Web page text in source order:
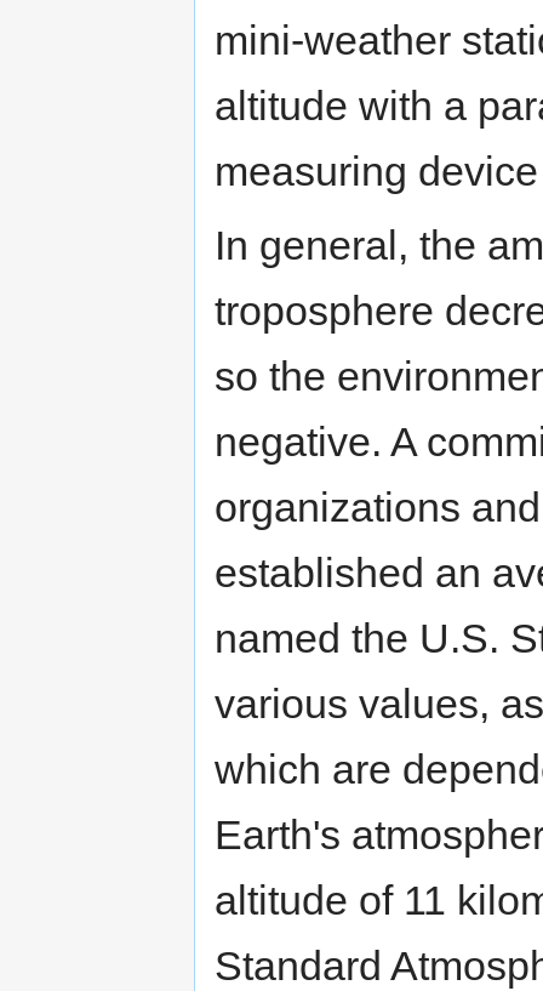
mini-weather
altitude with a
measuring
In general, the
troposphere
so the
negative. A
organizations
established an
named the U.S.
various values,
which are
Earth's
altitude of 11
Standard